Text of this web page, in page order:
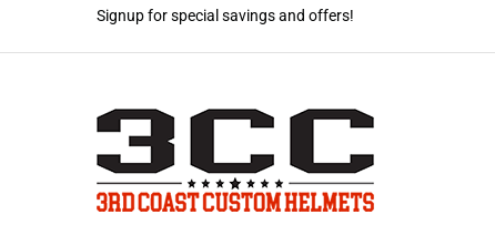
Signup for special savings and offers!